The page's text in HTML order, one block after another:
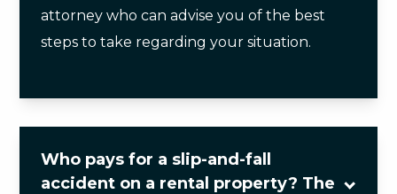
attorney who can advise you of the best
steps to take regarding your situation.
Who pays for a slip-and-fall
accident on a rental property? The